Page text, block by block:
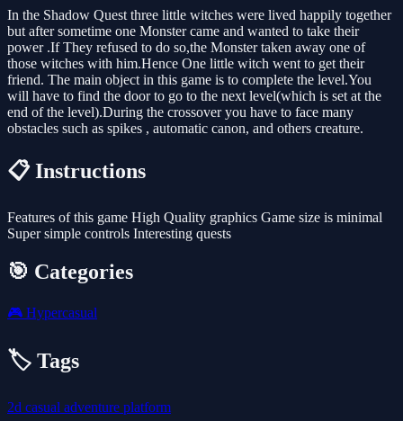
In the Shadow Quest three little witches were lived happily together
but after sometime one Monster came and wanted to take their
power .If They refused to do so,the Monster taken away one of
those witches with him.Hence One little witch went to get their
friend. The main object in this game is to complete the level.You
will have to find the door to go to the next level(which is set at the
end of the level).During the crossover you have to face many
obstacles such as spikes , automatic canon, and others creature.
📋 Instructions
Features of this game High Quality graphics Game size is minimal
Super simple controls Interesting quests
🎯 Categories
🎮 Hypercasual
🏷️ Tags
2d casual adventure platform